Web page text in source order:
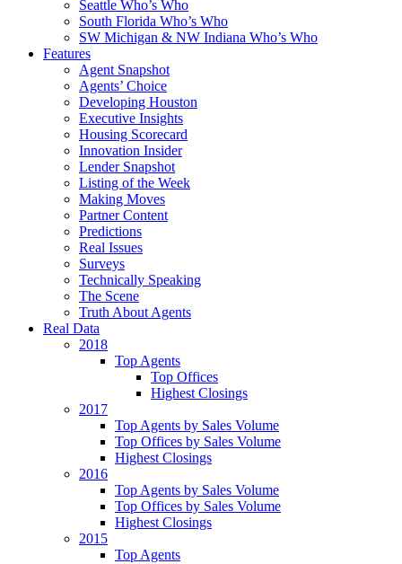
Seattle Who’s Who
South Florida Who’s Who
SW Michigan & NW Indiana Who’s Who
Features
Agent Snapshot
Agents’ Choice
Developing Houston
Executive Insights
Housing Scorecard
Innovation Insider
Lender Snapshot
Listing of the Week
Making Moves
Partner Content
Predictions
Real Issues
Surveys
Technically Speaking
The Scene
Truth About Agents
Real Data
2018
Top Agents
Top Offices
Highest Closings
2017
Top Agents by Sales Volume
Top Offices by Sales Volume
Highest Closings
2016
Top Agents by Sales Volume
Top Offices by Sales Volume
Highest Closings
2015
Top Agents